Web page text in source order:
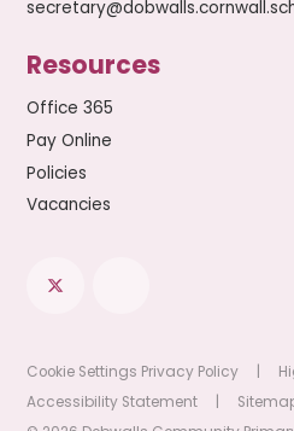
Resources
Office 365
Pay Online
Policies
Vacancies
Cookie Settings Privacy Policy
Accessibility Statement